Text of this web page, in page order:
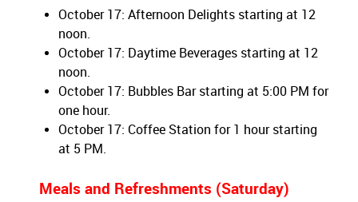
October 17: Afternoon Delights starting at 12
noon.
October 17: Daytime Beverages starting at 12
noon.
October 17: Bubbles Bar starting at 5:00 PM for
one hour.
October 17: Coffee Station for 1 hour starting
at 5 PM.
Meals and Refreshments (Saturday)